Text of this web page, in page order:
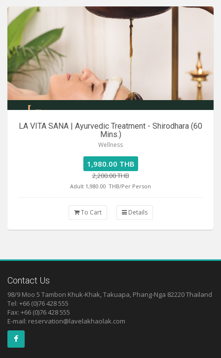
LA VITA SANA | Ayurvedic Treatment - Shirodhara (60
Mins.)
Wellness
1,980.00 THB
2,200.00 THB
Adult 1,980.00 THB/Per Person
To Cart Details
Contact Us
98/9 Moo 5 Tambon Khuk-Khak, Takuapa, Phang-Nga 82220 Thailand
Tel: +66 (0)76 428 555
Fax: +66 (0)76 428 555
E-mail: reservation@lavelakhaolak.com